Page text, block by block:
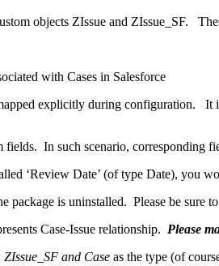
objects ZIssue and ZIssue_SF.
with Cases in Salesforce
explicitly during configuration. It
fields. In such scenario, corresponding
‘Review Date’ (of type Date), you
package is uninstalled. Please be sure
Case-Issue relationship. Please
and Case as the type (of